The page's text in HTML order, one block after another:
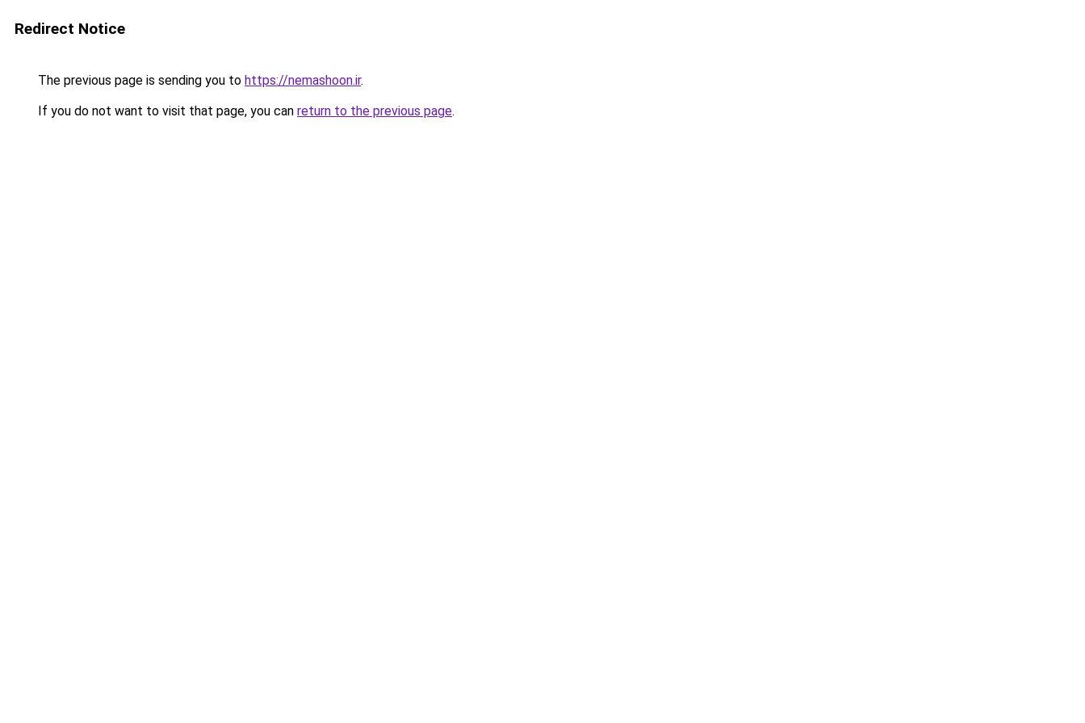
Redirect Notice
The previous page is sending you to https://nemashoon.ir.
If you do not want to visit that page, you can return to the previous page.